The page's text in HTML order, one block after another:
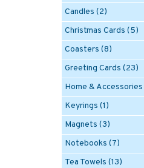
Candles (2)
Christmas Cards (5)
Coasters (8)
Greeting Cards (23)
Home & Accessories
Keyrings (1)
Magnets (3)
Notebooks (7)
Tea Towels (13)